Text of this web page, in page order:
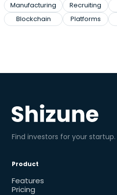
Manufacturing
Blockchain
Recruiting
Platforms
Find investors for your startup.
Product
Features
Pricing